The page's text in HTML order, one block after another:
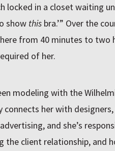
locked in a closet waiting
show thisbra.’” Over the
from 40 minutes to two
of her.
modeling with the
connects her with
and she’s
the client relationship, and